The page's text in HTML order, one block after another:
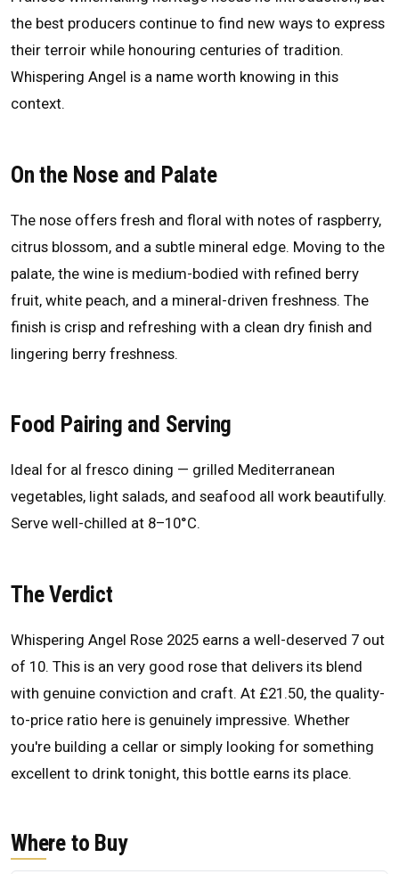
the best producers continue to find new ways to express
their terroir while honouring centuries of tradition.
Whispering Angel is a name worth knowing in this
context.
On the Nose and Palate
The nose offers fresh and floral with notes of raspberry,
citrus blossom, and a subtle mineral edge. Moving to the
palate, the wine is medium-bodied with refined berry
fruit, white peach, and a mineral-driven freshness. The
finish is crisp and refreshing with a clean dry finish and
lingering berry freshness.
Food Pairing and Serving
Ideal for al fresco dining — grilled Mediterranean
vegetables, light salads, and seafood all work beautifully.
Serve well-chilled at 8–10°C.
The Verdict
Whispering Angel Rose 2025 earns a well-deserved 7 out
of 10. This is an very good rose that delivers its blend
with genuine conviction and craft. At £21.50, the quality-
to-price ratio here is genuinely impressive. Whether
you're building a cellar or simply looking for something
excellent to drink tonight, this bottle earns its place.
Where to Buy